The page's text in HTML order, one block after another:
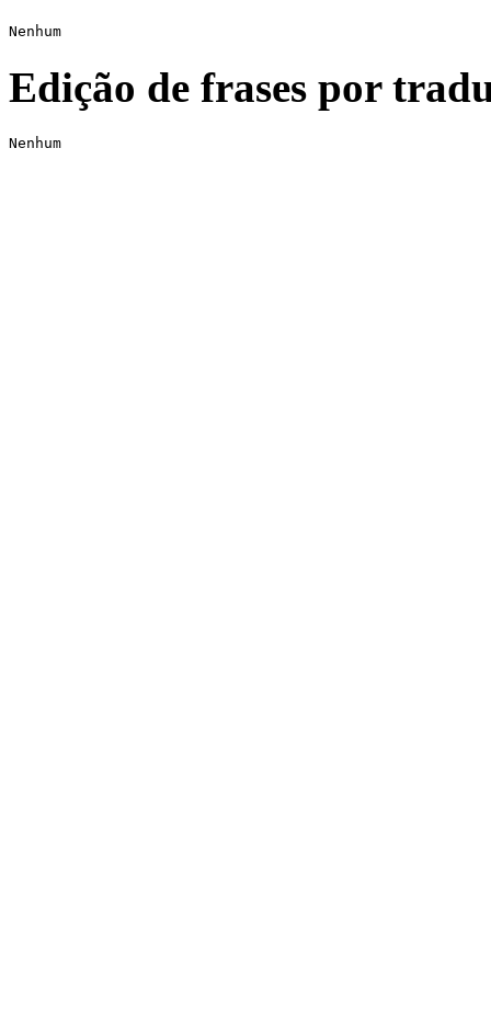
Nenhum
Edição de frases por
Nenhum